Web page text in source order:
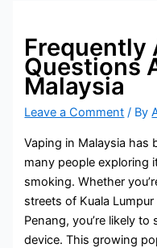
Frequently
Questions
Malaysia
Leave a Comment / By
Vaping in Malaysia has
many people exploring
smoking. Whether
streets of Kuala
Penang, you’re likely
device. This growing